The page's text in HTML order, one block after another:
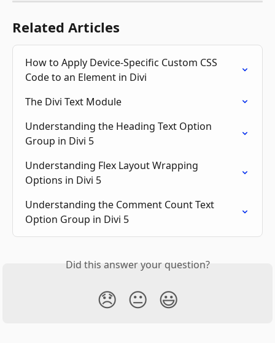
Related Articles
How to Apply Device-Specific Custom CSS
Code to an Element in Divi
The Divi Text Module
Understanding the Heading Text Option
Group in Divi 5
Understanding Flex Layout Wrapping
Options in Divi 5
Understanding the Comment Count Text
Option Group in Divi 5
Did this answer your question?
😞 😐 😃